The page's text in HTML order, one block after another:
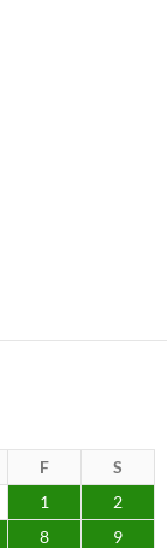
F
S
1
2
8 9